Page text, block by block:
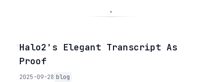
◦Halo2's Elegant Transcript As
Proof
2025-09-28 blog